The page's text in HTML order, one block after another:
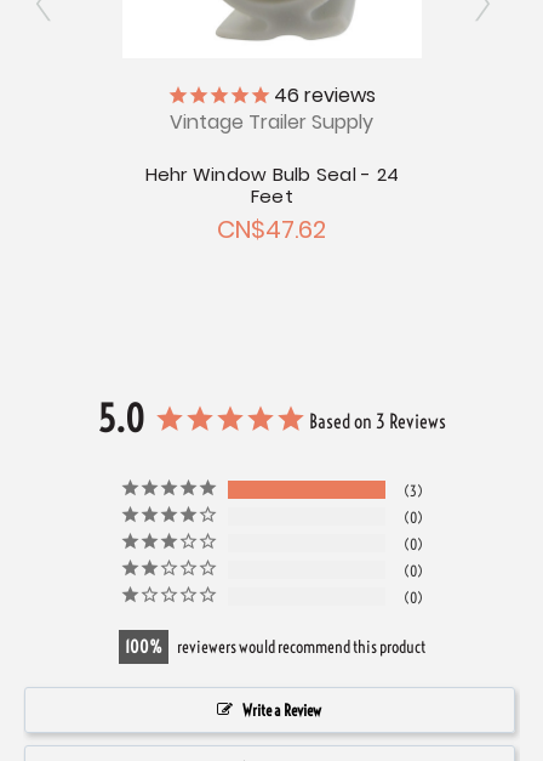
46 reviews
Vintage Trailer Supply
Hehr Window Bulb Seal - 24
Feet
CN$47.62
5.0 Based on 3 Reviews
3
0
0
0
0
100 reviewers would recommend this product
Write a Review